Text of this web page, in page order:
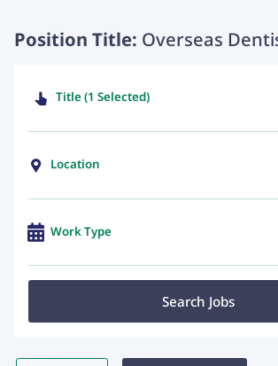
Position Title: Overseas
Title (1 Selected)
Location
Work Type
Search Jobs